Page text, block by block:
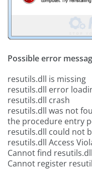
Possible error
resutils.dll is missing
resutils.dll error
resutils.dll crash
resutils.dll was not
the procedure entry
resutils.dll could not
resutils.dll Access
Cannot find resutils.dll
Cannot register